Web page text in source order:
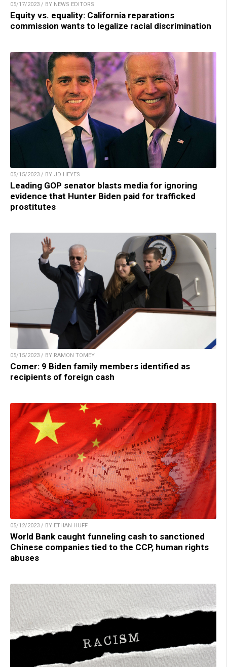
05/17/2023 / BY NEWS EDITORS
Equity vs. equality: California reparations
commission wants to legalize racial discrimination
05/15/2023 / BY JD HEYES
Leading GOP senator blasts media for ignoring
evidence that Hunter Biden paid for trafficked
prostitutes
05/15/2023 / BY RAMON TOMEY
Comer: 9 Biden family members identified as
recipients of foreign cash
05/12/2023 / BY ETHAN HUFF
World Bank caught funneling cash to sanctioned
Chinese companies tied to the CCP, human rights
abuses